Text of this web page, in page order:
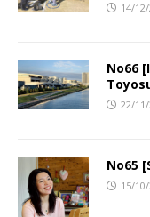
14/
No66
22/
No65
15/